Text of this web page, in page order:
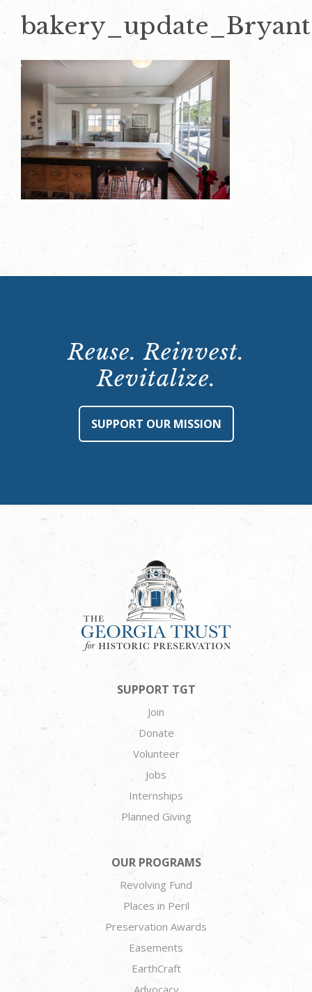
Reuse. Reinvest.
Revitalize.
SUPPORT OUR MISSION
SUPPORT TGT
Join
Donate
Volunteer
Jobs
Internships
Planned Giving
OUR PROGRAMS
Revolving Fund
Places in Peril
Preservation Awards
Easements
EarthCraft
Advocacy